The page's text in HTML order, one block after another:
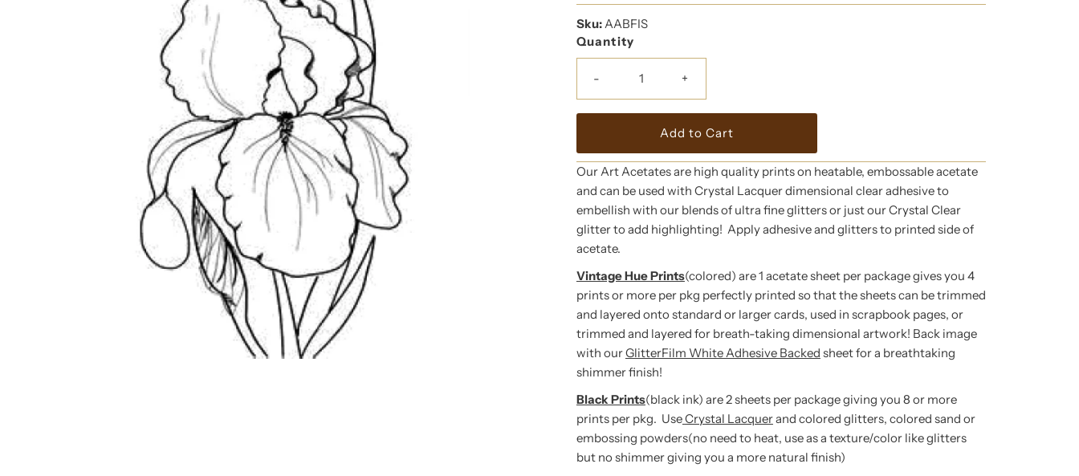
Price
Sku:AABFIS
Quantity
- +
Our Art Acetates are high quality prints on heatable, embossable acetate
and can be used with Crystal Lacquer dimensional clear adhesive to
embellish with our blends of ultra fine glitters or just our Crystal Clear
glitter to add highlighting! Apply adhesive and glitters to printed side of
acetate.
Vintage Hue Prints(colored) are 1 acetate sheet per package gives you 4
prints or more per pkg perfectly printed so that the sheets can be trimmed
and layered onto standard or larger cards, used in scrapbook pages, or
trimmed and layered for breath-taking dimensional artwork! Back image
with ourGlitterFilm White Adhesive Backed sheet for a breathtaking
shimmer finish!
Black Prints(black ink) are 2 sheets per package giving you 8 or more
prints per pkg. UseCrystal Lacquerand colored glitters, colored sand or
embossing powders(no need to heat, use as a texture/color like glitters
but no shimmer giving you a more natural finish)